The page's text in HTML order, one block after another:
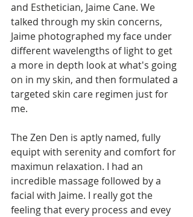
and Esthetician, Jaime Cane. We
talked through my skin concerns,
Jaime photographed my face under
different wavelengths of light to get
a more in depth look at what's going
on in my skin, and then formulated a
targeted skin care regimen just for
me.
The Zen Den is aptly named, fully
equipt with serenity and comfort for
maximun relaxation. I had an
incredible massage followed by a
facial with Jaime. I really got the
feeling that every process and evey